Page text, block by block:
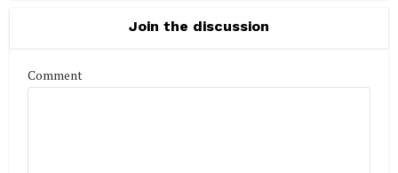
Join the discussion
Comment